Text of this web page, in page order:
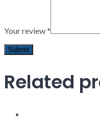
Your review*
Related